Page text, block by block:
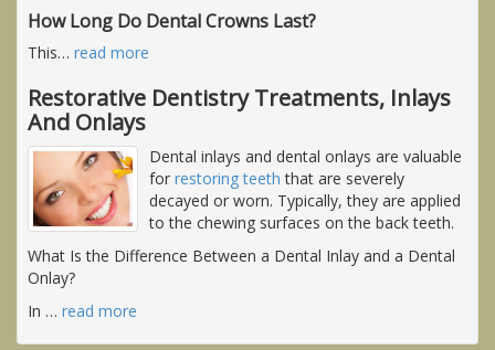
How Long Do Dental Crowns Last?
This… read more
Restorative Dentistry Treatments, Inlays
And Onlays
Dental inlays and dental onlays are valuable
for restoring teeth that are severely
decayed or worn. Typically, they are applied
to the chewing surfaces on the back teeth.
What Is the Difference Between a Dental Inlay and a Dental
Onlay?
In … read more